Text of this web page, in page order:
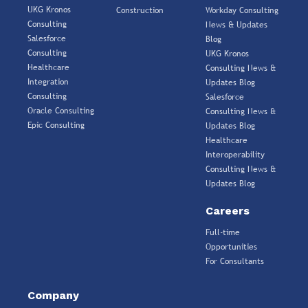
UKG Kronos
Consulting
Salesforce
Consulting
Healthcare
Integration
Consulting
Oracle Consulting
Epic Consulting
Construction
Workday Consulting
News & Updates
Blog
UKG Kronos
Consulting News &
Updates Blog
Salesforce
Consulting News &
Updates Blog
Healthcare
Interoperability
Consulting News &
Updates Blog
Careers
Full-time
Opportunities
For Consultants
Company